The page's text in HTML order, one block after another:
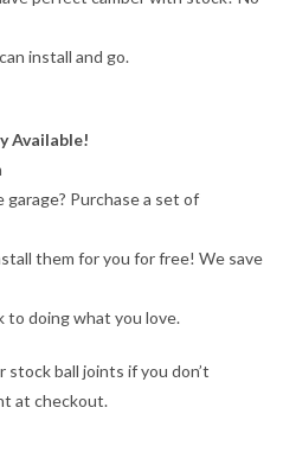
install and go.
Available!
Purchase a set of
them for you for free! We save
to doing what you love.
stock ball joints if you don’t
at checkout.